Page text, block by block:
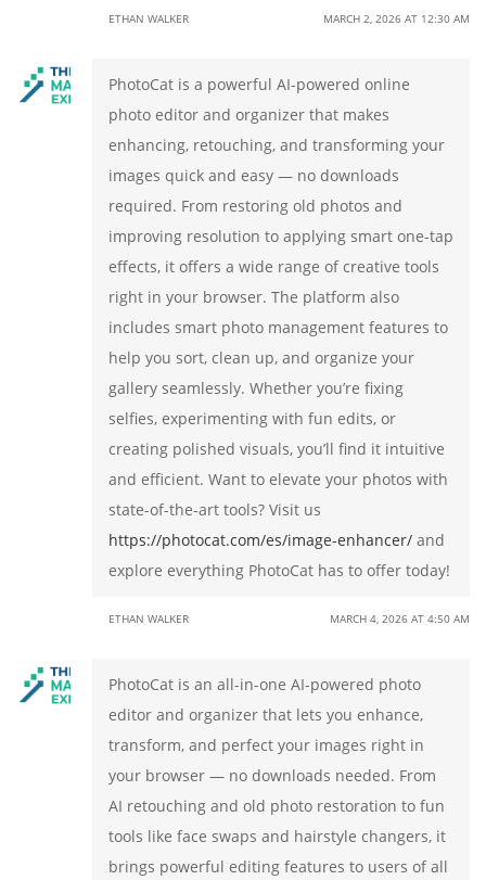
ETHAN WALKER MARCH 2, 2026 AT 12:30 AM
PhotoCat is a powerful AI-powered online
photo editor and organizer that makes
enhancing, retouching, and transforming your
images quick and easy — no downloads
required. From restoring old photos and
improving resolution to applying smart one-tap
effects, it offers a wide range of creative tools
right in your browser. The platform also
includes smart photo management features to
help you sort, clean up, and organize your
gallery seamlessly. Whether you’re fixing
selfies, experimenting with fun edits, or
creating polished visuals, you’ll find it intuitive
and efficient. Want to elevate your photos with
state-of-the-art tools? Visit us
https://photocat.com/es/image-enhancer/ and
explore everything PhotoCat has to offer today!
ETHAN WALKER MARCH 4, 2026 AT 4:50 AM
PhotoCat is an all-in-one AI-powered photo
editor and organizer that lets you enhance,
transform, and perfect your images right in
your browser — no downloads needed. From
AI retouching and old photo restoration to fun
tools like face swaps and hairstyle changers, it
brings powerful editing features to users of all